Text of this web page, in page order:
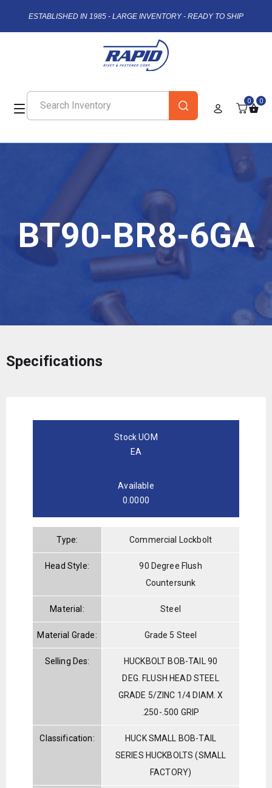
ESTABLISHED IN 1985 - LARGE INVENTORY - READY TO SHIP
0 0
BT90-BR8-6GA
Specifications
Stock UOM
EA
Available
0.0000
Type: Commercial Lockbolt
Head Style:
90 Degree Flush
Countersunk
Material: Steel
Material Grade: Grade 5 Steel
Selling Des:
HUCKBOLT BOB-TAIL 90
DEG. FLUSH HEAD STEEL
GRADE 5/ZINC 1/4 DIAM. X
.250-.500 GRIP
Classification:
HUCK SMALL BOB-TAIL
SERIES HUCKBOLTS (SMALL
FACTORY)